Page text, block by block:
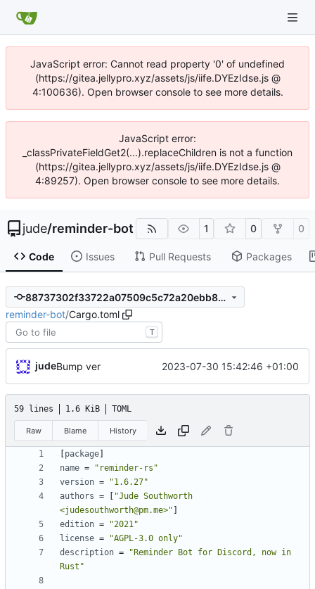
JavaScript error: Cannot read property '0' of undefined
(https://gitea.jellypro.xyz/assets/js/iife.DYEzIdse.js @
4:100636). Open browser console to see more details.
JavaScript error:
_classPrivateFieldGet2(...).replaceChildren is not a function
(https://gitea.jellypro.xyz/assets/js/iife.DYEzIdse.js @
4:89257). Open browser console to see more details.
jude/reminder-bot 1 0 0
Code Issues Pull Requests Packages
88737302f33722a07509c5c72a20ebb8259aaa89
reminder-bot/Cargo.toml
T
judeBump ver 2023-07-30 15:42:46 +01:00
59 lines 1.6 KiB TOML
Raw Blame History
package
name =
"reminder-rs"
version =
"1.6.27"
authors =
"Jude Southworth
<judesouthworth@pm.me>"
edition =
"2021"
license =
"AGPL-3.0 only"
description =
"Reminder Bot for Discord, now in
Rust"